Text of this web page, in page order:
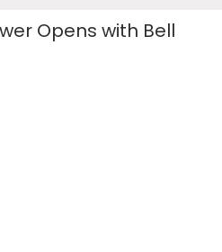
Opens with Bell